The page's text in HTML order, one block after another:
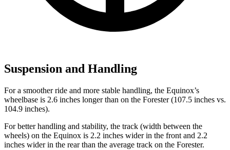
Suspension and Handling
For a smoother ride and more stable handling, the Equinox’s
wheelbase is 2.6 inches longer than on the Forester (107.5 inches vs.
104.9 inches).
For better handling and stability, the track (width between the
wheels) on the Equinox is 2.2 inches wider in the front and 2.2
inches wider in the rear than the average track on the Forester.